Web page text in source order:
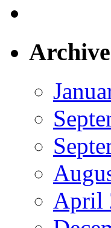
April